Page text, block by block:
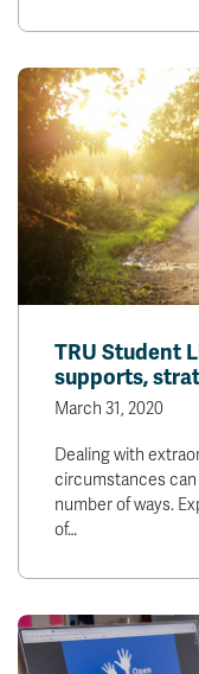
TRU Student
supports,
March 31, 2020
Dealing with
circumstances can
number of ways.
of…